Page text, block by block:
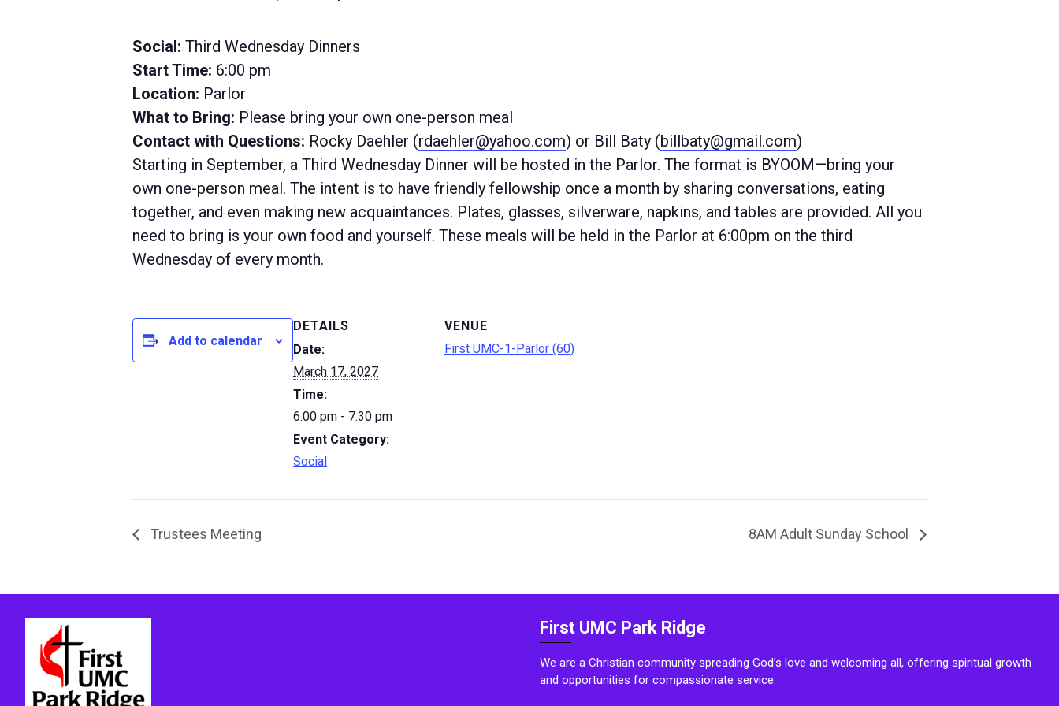
Social: Third Wednesday Dinners
Start Time: 6:00 pm
Location: Parlor
What to Bring: Please bring your own one-person meal
Contact with Questions: Rocky Daehler (rdaehler@yahoo.com) or Bill Baty (billbaty@gmail.com)
Starting in September, a Third Wednesday Dinner will be hosted in the Parlor. The format is BYOOM—bring your
own one-person meal. The intent is to have friendly fellowship once a month by sharing conversations, eating
together, and even making new acquaintances. Plates, glasses, silverware, napkins, and tables are provided. All you
need to bring is your own food and yourself. These meals will be held in the Parlor at 6:00pm on the third
Wednesday of every month.
Add to calendar
DETAILS
Date:
March 17, 2027
Time:
6:00 pm - 7:30 pm
Event Category:
Social
VENUE
First UMC-1-Parlor (60)
Trustees Meeting 8AM Adult Sunday School
First UMC Park Ridge
We are a Christian community spreading God’s love and welcoming all, offering spiritual growth
and opportunities for compassionate service.